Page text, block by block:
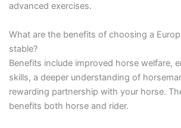
advanced exercises.
What are the benefits of choosing a
stable?
Benefits include improved horse welfare,
skills, a deeper understanding of
rewarding partnership with your horse.
benefits both horse and rider.